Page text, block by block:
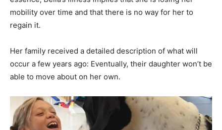
mobility over time and that there is no way for her to
regain it.
Her family received a detailed description of what will
occur a few years ago: Eventually, their daughter won’t be
able to move about on her own.